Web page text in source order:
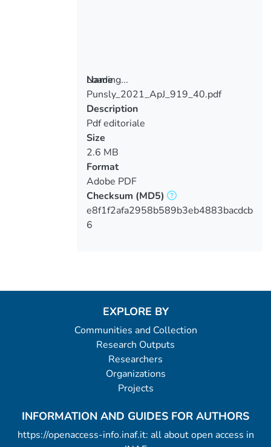
Loading...
Loading...
Name
Punsly_2021_ApJ_919_40.pdf
Description
Pdf editoriale
Size
2.6 MB
Format
Adobe PDF
Checksum (MD5)
e8f1f2afa2958b589b3eb4883bacdcb
6
EXPLORE BY
Communities and Collection
Research Outputs
Researchers
Organizations
Projects
INFORMATION AND GUIDES FOR AUTHORS
https://openaccess-info.inaf.it: all about open access in